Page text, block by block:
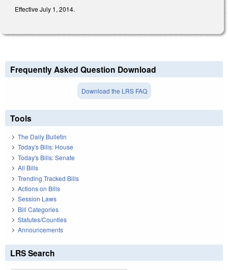
Effective July 1, 2014.
Frequently Asked Question Download
Download the LRS FAQ
Tools
The Daily Bulletin
Today's Bills: House
Today's Bills: Senate
All Bills
Trending Tracked Bills
Actions on Bills
Session Laws
Bill Categories
Statutes/Counties
Announcements
LRS Search